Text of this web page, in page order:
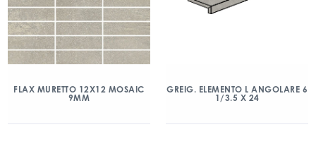
FLAX MURETTO 12X12 MOSAIC
9MM
GREIG. ELEMENTO L ANGOLARE 6
1/3.5 X 24